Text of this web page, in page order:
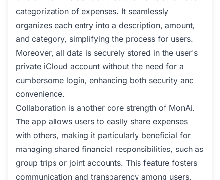
categorization of expenses. It seamlessly
organizes each entry into a description, amount,
and category, simplifying the process for users.
Moreover, all data is securely stored in the user's
private iCloud account without the need for a
cumbersome login, enhancing both security and
convenience.
Collaboration is another core strength of MonAi.
The app allows users to easily share expenses
with others, making it particularly beneficial for
managing shared financial responsibilities, such as
group trips or joint accounts. This feature fosters
communication and transparency among users,